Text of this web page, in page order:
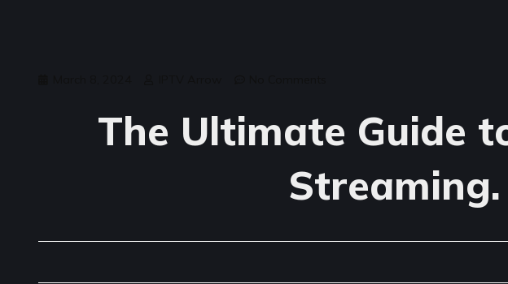
The Ultimate Guide
Streaming.